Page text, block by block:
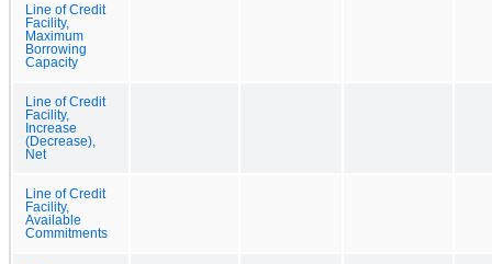
Line of Credit
Facility,
Maximum
Borrowing
Capacity
Line of Credit
Facility,
Increase
(Decrease),
Net
Line of Credit
Facility,
Available
Commitments